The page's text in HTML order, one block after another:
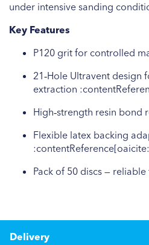
under intensive sanding
Key Features
P120 grit for controlled
21‑Hole Ultravent design
extraction
High‑strength resin bond
Flexible latex backing
Pack of 50 discs —
Delivery